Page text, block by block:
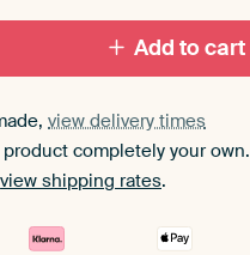
Add to cart
view delivery times
completely your own.
view shipping rates.